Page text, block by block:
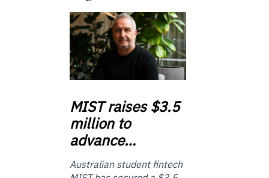
MISTraises $3.5
million to
advance…
Australian student fintech